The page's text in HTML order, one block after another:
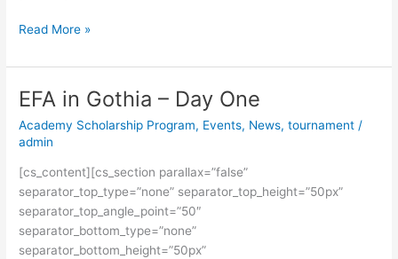
Read More »
EFA in Gothia – Day One
Academy Scholarship Program, Events, News,tournament /
admin
[cs_content][cs_section parallax=”false”
separator_top_type=”none” separator_top_height=”50px”
separator_top_angle_point=”50″
separator_bottom_type=”none”
separator_bottom_height=”50px”
EFA
Gothia
Day
One